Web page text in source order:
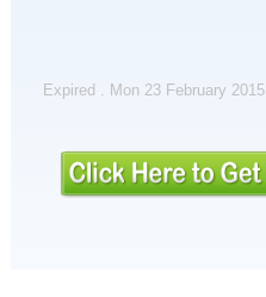
Expired . Mon 23 February 2015